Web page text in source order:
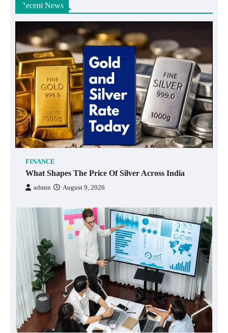
Recent News
FINANCE
What Shapes The Price Of Silver Across India
admin August 9, 2026